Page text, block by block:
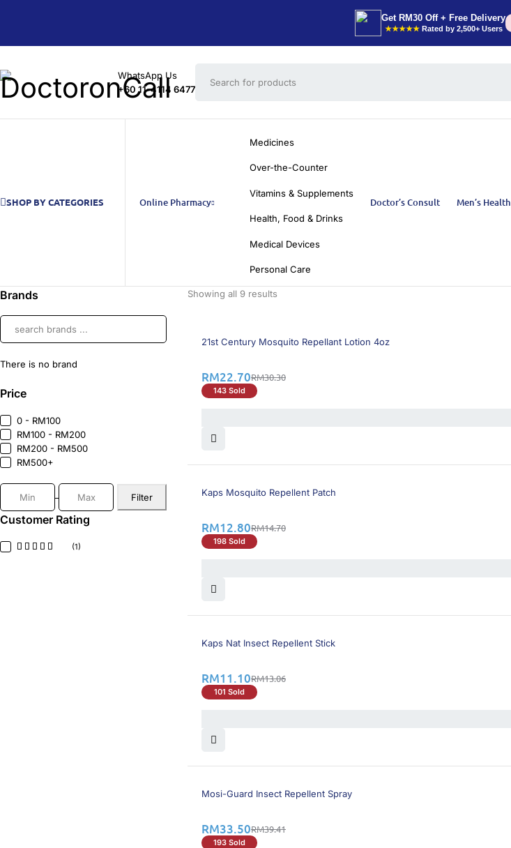
Get RM30 Off + Free Delivery
★★★★★ Rated by 2,500+ Users
WhatsApp Us
+60 11-4114 6477
SHOP BY CATEGORIES Online Pharmacy
Medicines
Over-the-Counter
Vitamins & Supplements
Health, Food & Drinks
Medical Devices
Personal Care
Doctor’s Consult Men’s Health
Brands
There is no brand
Price
0 - RM100
RM100 - RM200
RM200 - RM500
RM500+
Filter
Customer Rating
(1)
Showing all 9 results
26% OFF
21st Century Mosquito Repellant Lotion 4oz
RM30.30
RM22.70
143 Sold
13% OFF
Kaps Mosquito Repellent Patch
RM14.70
RM12.80
198 Sold
16% OFF
Kaps Nat Insect Repellent Stick
RM13.06
RM11.10
101 Sold
15% OFF
Mosi-Guard Insect Repellent Spray
RM39.41
RM33.50
193 Sold